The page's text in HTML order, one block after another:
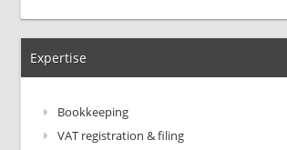
Expertise
Bookkeeping
VAT registration & filing